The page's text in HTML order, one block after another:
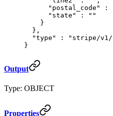
      "
postal_code " :
      "
state " :
""
    }
  },
  "
type " :
"stripe/v1/
}
Output
Type: OBJECT
Properties